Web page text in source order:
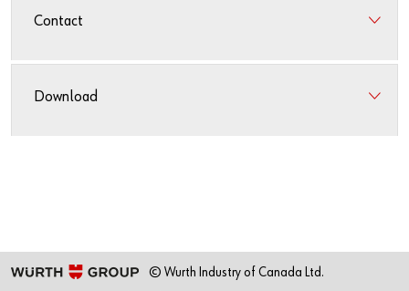
Customer Feedback
Contact
Download
© Wurth Industry of Canada Ltd.